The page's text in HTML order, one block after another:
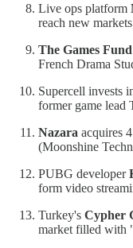
Live ops platform
reach new markets
The Games Fund
French Drama
Supercell invests
former game lead
Nazara acquires
(Moonshine
PUBG developer
form video
Turkey's Cypher
market filled with